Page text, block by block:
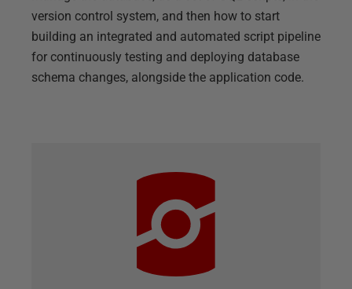
version control system, and then how to start
building an integrated and automated script pipeline
for continuously testing and deploying database
schema changes, alongside the application code.